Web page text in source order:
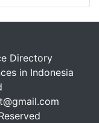
Directory
in Indonesia